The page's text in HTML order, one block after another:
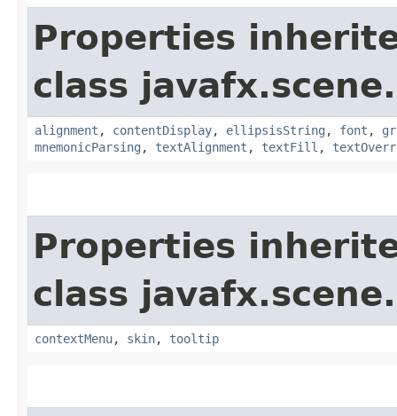
Properties
class
alignment , contentDisplay, ellipsisString , font ,
mnemonicParsing , textAlignment , textFill ,
Properties
class
contextMenu, skin, tooltip